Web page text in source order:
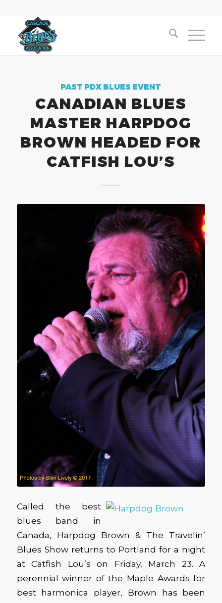
PAST PDX BLUES EVENT
CANADIAN BLUES
MASTER HARPDOG
BROWN HEADED FOR
CATFISH LOU’S
Called the best
blues band in
Canada, Harpdog Brown & The Travelin’
Blues Show returns to Portland for a night
at Catfish Lou’s on Friday, March 23. A
perennial winner of the Maple Awards for
best harmonica player, Brown has been